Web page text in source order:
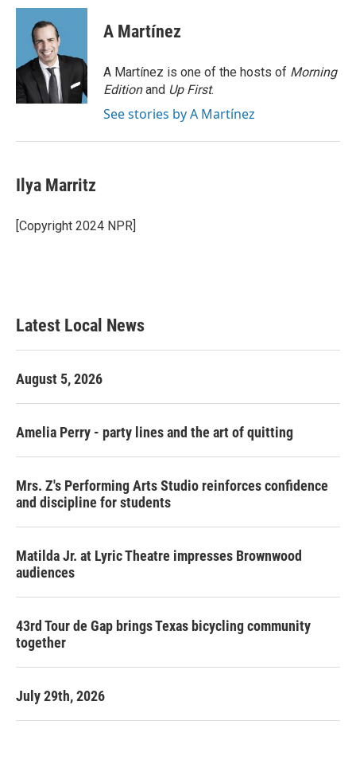
c
o
k
i
t
t
e
r
n
d
n
A Martínez
A Martínez is one of the hosts of Morning
Editionand Up First.
See stories by A Martínez
Ilya Marritz
[Copyright 2024 NPR]
Latest Local News
August 5, 2026
Amelia Perry - party lines and the art of quitting
Mrs. Z's Performing Arts Studio reinforces confidence
and discipline for students
Matilda Jr. at Lyric Theatre impresses Brownwood
audiences
43rd Tour de Gap brings Texas bicycling community
together
July 29th, 2026